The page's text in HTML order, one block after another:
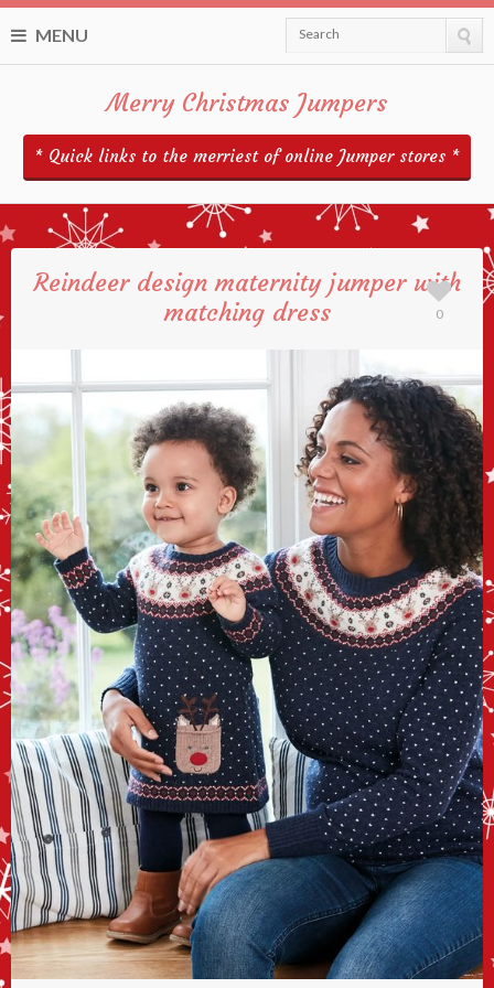
MENU Search
Merry Christmas Jumpers
* Quick links to the merriest of online Jumper stores *
Reindeer design maternity jumper with
matching dress
0